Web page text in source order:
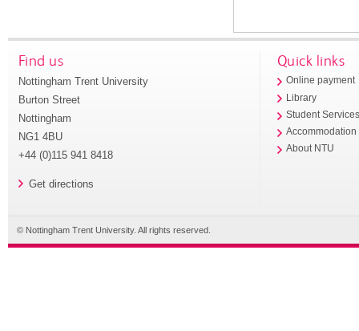
Find us
Nottingham Trent University
Burton Street
Nottingham
NG1 4BU
+44 (0)115 941 8418
Get directions
Quick links
Online payment
Library
Student
Accommodation
About NTU
© Nottingham Trent University. All rights reserved.